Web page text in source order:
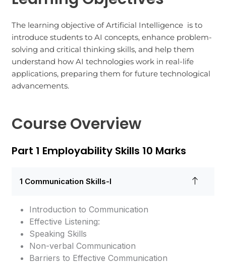
The learning objective of Artificial Intelligence is to
introduce students to AI concepts, enhance problem-
solving and critical thinking skills, and help them
understand how AI technologies work in real-life
applications, preparing them for future technological
advancements.
Course Overview
Part 1 Employability Skills 10 Marks
1 Communication Skills-I
Introduction to Communication
Effective Listening:
Speaking Skills
Non-verbal Communication
Barriers to Effective Communication